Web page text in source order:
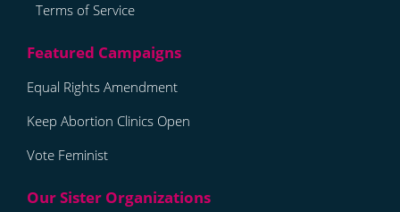
Terms of Service
Equal Rights Amendment
Keep Abortion Clinics Open
Vote Feminist